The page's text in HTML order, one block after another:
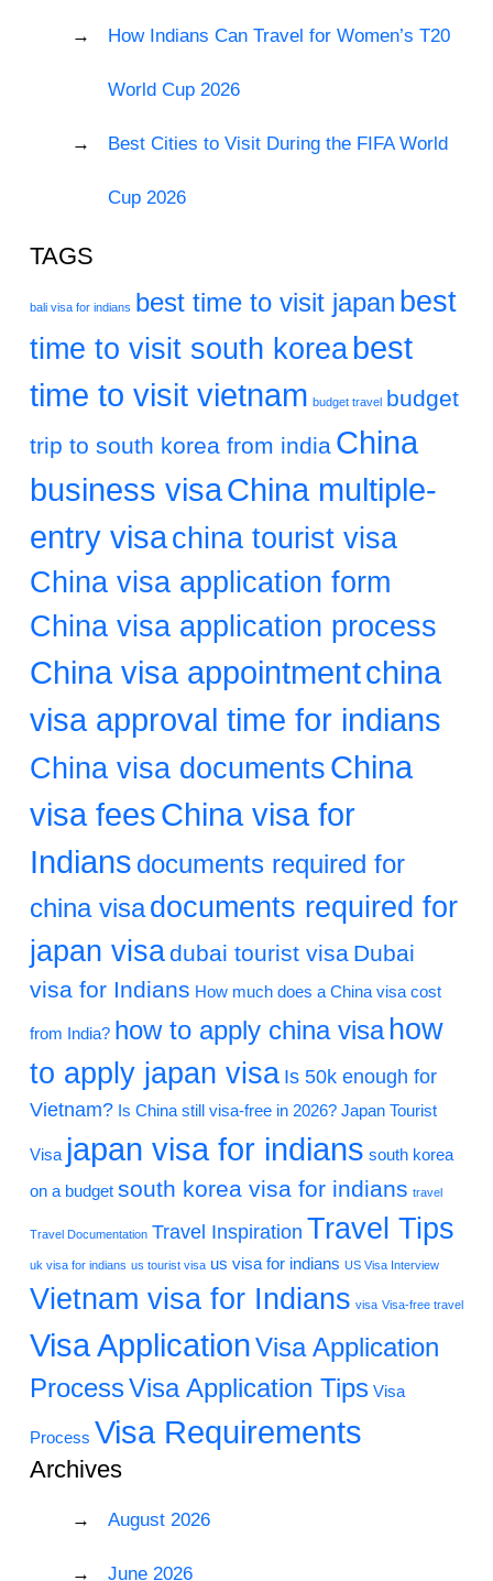
How Indians Can Travel for Women’s T20
World Cup 2026
Best Cities to Visit During the FIFA World
Cup 2026
TAGS
bali visa for indians best time to visit japan best
time to visit south korea best
time to visit vietnam budget travel budget
trip to south korea from india China
business visaChina multiple-
entry visa china tourist visa
China visa application form
China visa application process
China visa appointmentchina
visa approval time for indians
China visa documents China
visa feesChina visa for
Indians documents required for
china visadocuments required for
japan visadubai tourist visa Dubai
visa for Indians How much does a China visa cost
from India? how to apply china visa how
to apply japan visa Is 50k enough for
Vietnam? Is China still visa-free in 2026? Japan Tourist
Visa japan visa for indians south korea
on a budget south korea visa for indians travel
Travel Documentation Travel Inspiration Travel Tips
uk visa for indians us tourist visa us visa for indians US Visa Interview
Vietnam visa for Indians visa Visa-free travel
Visa ApplicationVisa Application
ProcessVisa Application Tips Visa
Process Visa Requirements
Archives
August 2026
June 2026